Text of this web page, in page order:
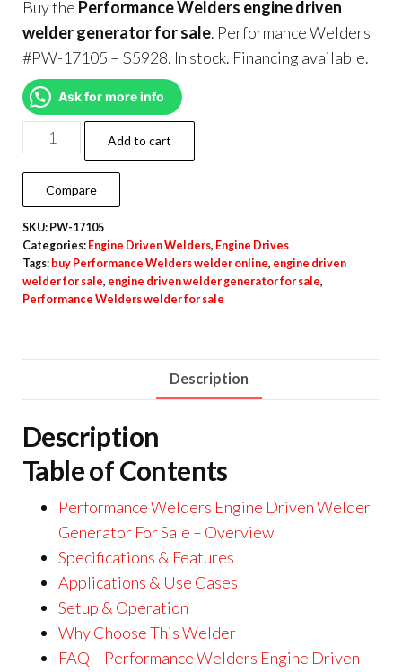
Buy the Performance Welders engine driven
welder generator for sale. Performance Welders
#PW-17105 – $5928. In stock. Financing available.
Ask for more info
Add to cart
Compare
SKU: PW-17105
Categories: Engine Driven Welders, Engine Drives
Tags: buy Performance Welders welder online, engine driven
welder for sale, engine driven welder generator for sale,
Performance Welders welder for sale
Description
Description
Table of Contents
Performance Welders Engine Driven Welder
Generator For Sale – Overview
Specifications & Features
Applications & Use Cases
Setup & Operation
Why Choose This Welder
FAQ – Performance Welders Engine Driven